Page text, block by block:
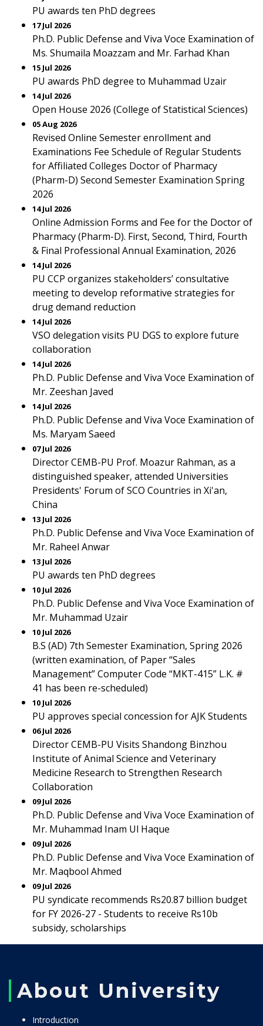
PU awards ten PhD degrees
17 Jul 2026
Ph.D. Public Defense and Viva Voce Examination of
Ms. Shumaila Moazzam and Mr. Farhad Khan
15 Jul 2026
PU awards PhD degree to Muhammad Uzair
14 Jul 2026
Open House 2026 (College of Statistical Sciences)
05 Aug 2026
Revised Online Semester enrollment and
Examinations Fee Schedule of Regular Students
for Affiliated Colleges Doctor of Pharmacy
(Pharm-D) Second Semester Examination Spring
2026
14 Jul 2026
Online Admission Forms and Fee for the Doctor of
Pharmacy (Pharm-D). First, Second, Third, Fourth
& Final Professional Annual Examination, 2026
14 Jul 2026
PU CCP organizes stakeholders’ consultative
meeting to develop reformative strategies for
drug demand reduction
14 Jul 2026
VSO delegation visits PU DGS to explore future
collaboration
14 Jul 2026
Ph.D. Public Defense and Viva Voce Examination of
Mr. Zeeshan Javed
14 Jul 2026
Ph.D. Public Defense and Viva Voce Examination of
Ms. Maryam Saeed
07 Jul 2026
Director CEMB-PU Prof. Moazur Rahman, as a
distinguished speaker, attended Universities
Presidents' Forum of SCO Countries in Xi'an,
China
13 Jul 2026
Ph.D. Public Defense and Viva Voce Examination of
Mr. Raheel Anwar
13 Jul 2026
PU awards ten PhD degrees
10 Jul 2026
Ph.D. Public Defense and Viva Voce Examination of
Mr. Muhammad Uzair
10 Jul 2026
B.S (AD) 7th Semester Examination, Spring 2026
(written examination, of Paper “Sales
Management” Computer Code “MKT-415” L.K. #
41 has been re-scheduled)
10 Jul 2026
PU approves special concession for AJK Students
06 Jul 2026
Director CEMB-PU Visits Shandong Binzhou
Institute of Animal Science and Veterinary
Medicine Research to Strengthen Research
Collaboration
09 Jul 2026
Ph.D. Public Defense and Viva Voce Examination of
Mr. Muhammad Inam Ul Haque
09 Jul 2026
Ph.D. Public Defense and Viva Voce Examination of
Mr. Maqbool Ahmed
09 Jul 2026
PU syndicate recommends Rs20.87 billion budget
for FY 2026-27 - Students to receive Rs10b
subsidy, scholarships
About University
Introduction